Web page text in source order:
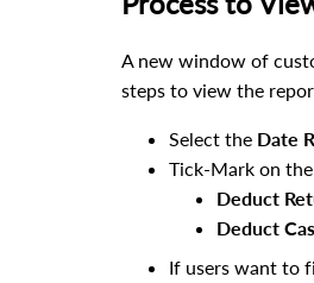
A new window of
steps to view the
Select the Date
Tick-Mark on
Deduct
Deduct
If users want to